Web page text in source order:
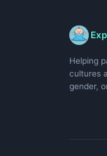
Helping
cultures
gender,